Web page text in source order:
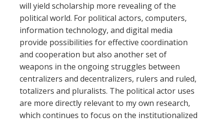
will yield scholarship more revealing of the
political world. For political actors, computers,
information technology, and digital media
provide possibilities for effective coordination
and cooperation but also another set of
weapons in the ongoing struggles between
centralizers and decentralizers, rulers and ruled,
totalizers and pluralists. The political actor uses
are more directly relevant to my own research,
which continues to focus on the institutionalized